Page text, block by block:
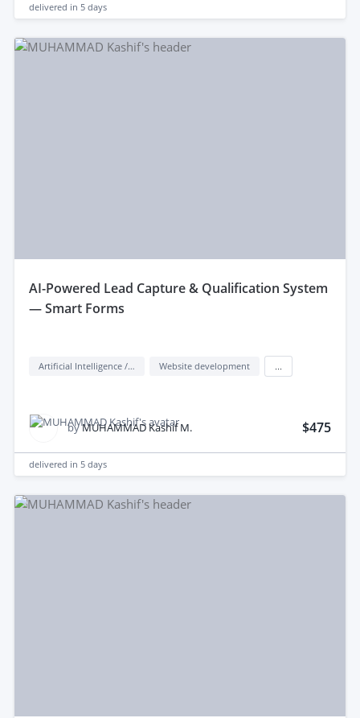
delivered in 5 days
aI-Powered Lead Capture & Qualification System
— Smart Forms
Artificial Intelligence / AI Website development
byMUHAMMAD Kashif M. $475
delivered in 5 days